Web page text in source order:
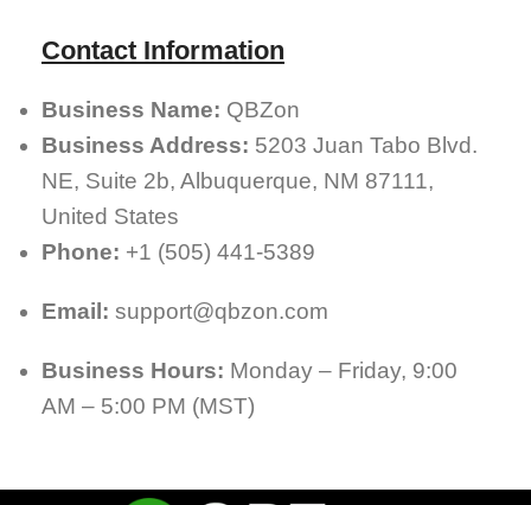
Contact Information
Business Name: QBZon
Business Address: 5203 Juan Tabo Blvd.
NE, Suite 2b, Albuquerque, NM 87111,
United States
Phone: +1 (505) 441-5389
Email: support@qbzon.com
Business Hours: Monday – Friday, 9:00
AM – 5:00 PM (MST)